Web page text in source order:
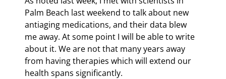
Palm Beach last weekend to talk about new
antiaging medications, and their data blew
me away. At some point I will be able to write
about it. We are not that many years away
from having therapies which will extend our
health spans significantly.